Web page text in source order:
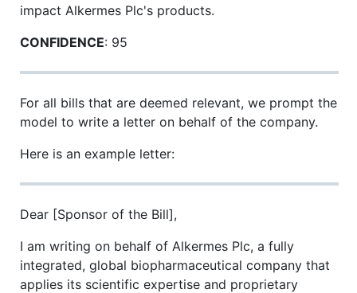
impact Alkermes Plc's products.
CONFIDENCE: 95
For all bills that are deemed relevant, we prompt the
model to write a letter on behalf of the company.
Here is an example letter:
Dear [Sponsor of the Bill],
I am writing on behalf of Alkermes Plc, a fully
integrated, global biopharmaceutical company that
applies its scientific expertise and proprietary